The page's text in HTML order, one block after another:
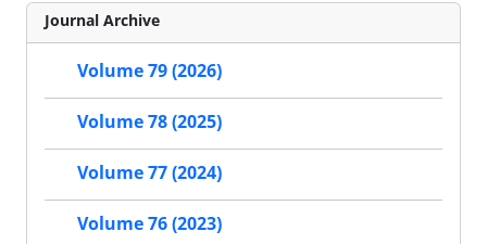
Journal Archive
Volume 79 (2026)
Volume 78 (2025)
Volume 77 (2024)
Volume 76 (2023)